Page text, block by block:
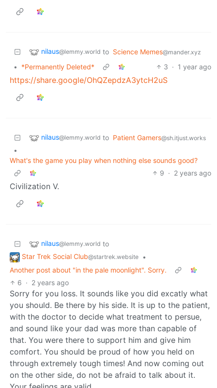
nilaus@lemmy.world to Science Memes@mander.xyz
• *Permanently Deleted* 3 · 1 year ago
https://share.google/OhQZepdzA3ytcH2uS
nilaus@lemmy.world to Patient Gamers@sh.itjust.works
•
What's the game you play when nothing else sounds good?
9 · 2 years ago
Civilization V.
nilaus@lemmy.world to
Star Trek Social Club@startrek.website
•
Another post about "in the pale moonlight". Sorry.
6 · 2 years ago
Sorry for you loss. It sounds like you did excatly what
you should. Be there by his side. It is up to the patient,
with the doctor to decide what treatment to persue,
and sound like your dad was more than capable of
that. You were there to support him and give him
comfort. You should be proud of how you held on
through extremely tough times! And now coming out
on the other side, do not be afraid to talk about it.